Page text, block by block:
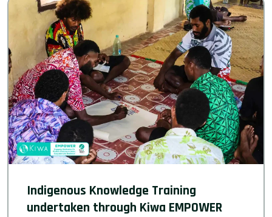
Indigenous Knowledge Training
undertaken through Kiwa EMPOWER